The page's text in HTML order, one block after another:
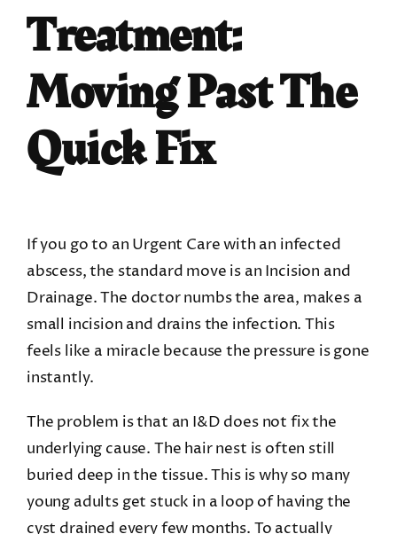
Treatment:
Moving Past The
Quick Fix
If you go to an Urgent Care with an infected
abscess, the standard move is an Incision and
Drainage. The doctor numbs the area, makes a
small incision and drains the infection. This
feels like a miracle because the pressure is gone
instantly.
The problem is that an I&D does not fix the
underlying cause. The hair nest is often still
buried deep in the tissue. This is why so many
young adults get stuck in a loop of having the
cyst drained every few months. To actually